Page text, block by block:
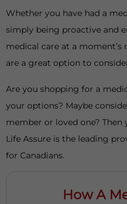
Whether you have had a
simply being proactive and
medical care at a moment’s
are a great option to
Are you shopping for a
your options? Maybe
member or loved one? Then
Life Assure is the leading
for Canadians.
How A